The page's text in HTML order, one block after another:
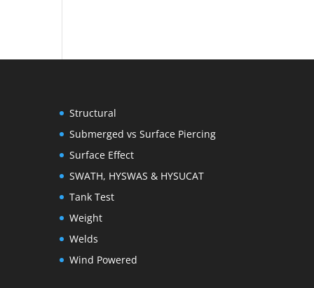
Structural
Submerged vs Surface Piercing
Surface Effect
SWATH, HYSWAS & HYSUCAT
Tank Test
Weight
Welds
Wind Powered